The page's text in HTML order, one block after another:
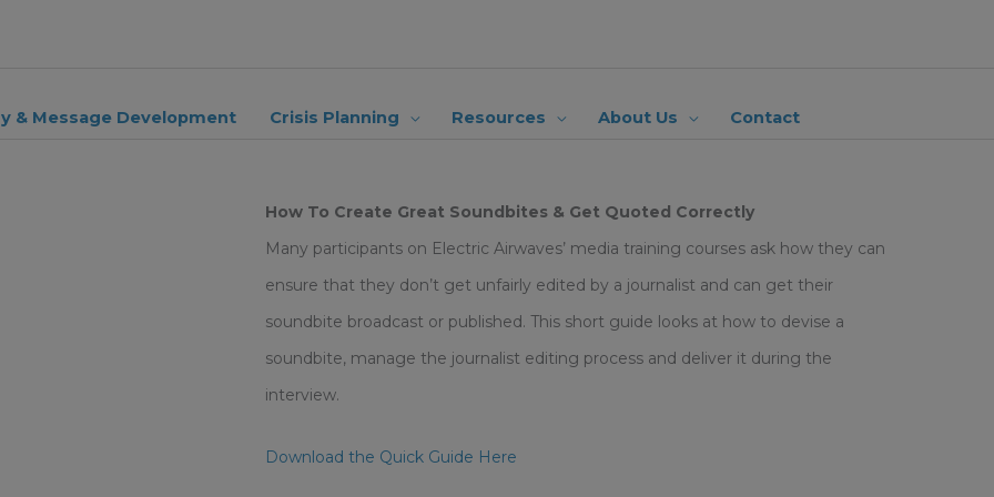
& Message Development Crisis Planning Resources About Us Contact
How To Create Great Soundbites & Get Quoted Correctly
Many participants on Electric Airwaves’ media training courses ask how they can
ensure that they don’t get unfairly edited by a journalist and can get their
soundbite broadcast or published. This short guide looks at how to devise a
soundbite, manage the journalist editing process and deliver it during the
interview.
Download the Quick Guide Here